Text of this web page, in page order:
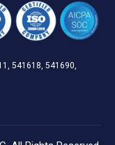
541618, 541690,